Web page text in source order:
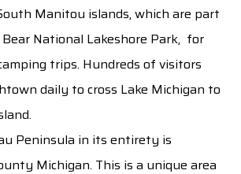
Manitou islands, which are part
National Lakeshore Park, for
trips. Hundreds of visitors
daily to cross Lake Michigan to
Peninsula in its entirety is
Michigan. This is a unique area